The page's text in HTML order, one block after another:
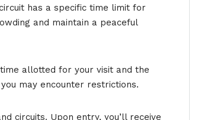
has a specific time limit for
and maintain a peaceful
allotted for your visit and the
may encounter restrictions.
circuits. Upon entry, you’ll receive